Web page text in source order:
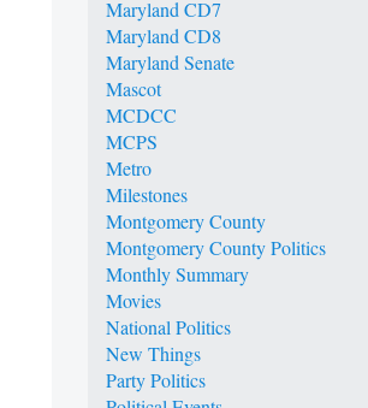
Maryland CD7
Maryland CD8
Maryland Senate
Mascot
MCDCC
MCPS
Metro
Milestones
Montgomery County
Montgomery County Politics
Monthly Summary
Movies
National Politics
New Things
Party Politics